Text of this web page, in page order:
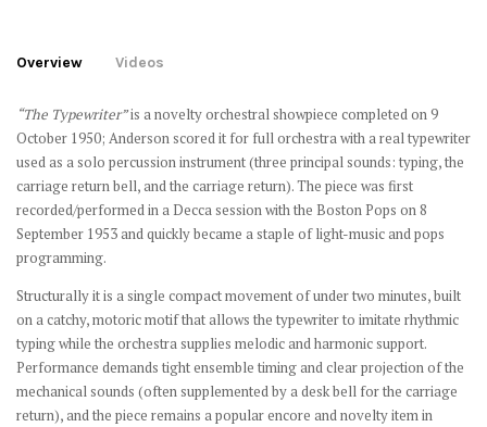
Overview Videos
“The Typewriter”is a novelty orchestral showpiece completed on 9
October 1950; Anderson scored it for full orchestra with a real typewriter
used as a solo percussion instrument (three principal sounds: typing, the
carriage return bell, and the carriage return). The piece was first
recorded/performed in a Decca session with the Boston Pops on 8
September 1953 and quickly became a staple of light-music and pops
programming.
Structurally it is a single compact movement of under two minutes, built
on a catchy, motoric motif that allows the typewriter to imitate rhythmic
typing while the orchestra supplies melodic and harmonic support.
Performance demands tight ensemble timing and clear projection of the
mechanical sounds (often supplemented by a desk bell for the carriage
return), and the piece remains a popular encore and novelty item in